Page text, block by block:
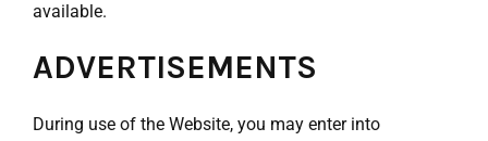
available.
ADVERTISEMENTS
During use of the Website, you may enter into